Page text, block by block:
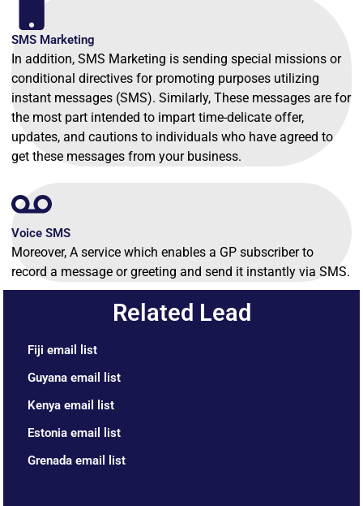
SMS Marketing
In addition, SMS Marketing is sending special missions or
conditional directives for promoting purposes utilizing
instant messages (SMS). Similarly, These messages are for
the most part intended to impart time-delicate offer,
updates, and cautions to individuals who have agreed to
get these messages from your business.
Voice SMS
Moreover, A service which enables a GP subscriber to
record a message or greeting and send it instantly via SMS.
Related Lead
Grenada email list
Estonia email list
Kenya email list
Guyana email list
Fiji email list